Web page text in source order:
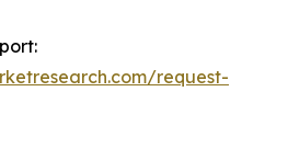
request-